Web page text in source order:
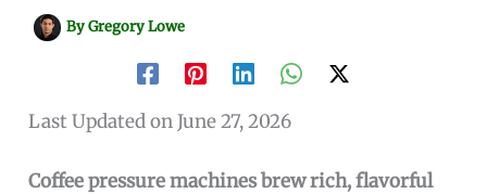
ByGregory Lowe
Last Updated on June 27, 2026
Coffee pressure machines brew rich, flavorful